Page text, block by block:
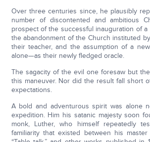
Over three centuries since, he plausibly
number of discontented and ambitious
prospect of the successful inauguration of a
the abandonment of the Church instituted
their teacher, and the assumption of a
alone—as their newly fledged oracle.
The sagacity of the evil one foresaw but
this maneuver. Nor did the result fall short
expectations.
A bold and adventurous spirit was alone
expedition. Him his satanic majesty soon
monk, Luther, who himself repeatedly
familiarity that existed between his